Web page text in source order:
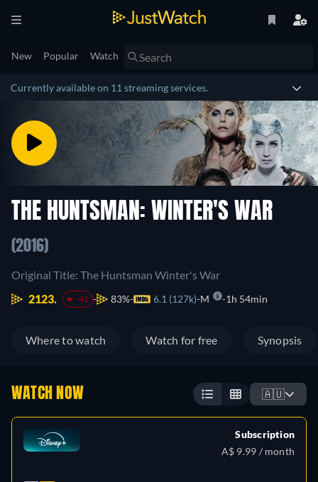
New Popular Watch
Currently available on 11 streaming services.
THE HUNTSMAN: WINTER'S WAR
(2016)
Original Title: The Huntsman Winter's War
2123.
-41 83% 6.1 (127k) M 1h 54min
Where to watch Watch for free Synopsis
WATCH NOW 🇦🇺
Subscription
A$ 9.99 / month